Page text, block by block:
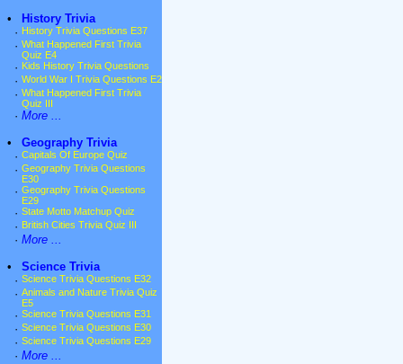
•
History Trivia
· History Trivia Questions E37
· What Happened First Trivia
Quiz E4
· Kids History Trivia Questions
· World War I Trivia Questions E2
· What Happened First Trivia
Quiz III
· More ...
•
Geography Trivia
· Capitals Of Europe Quiz
· Geography Trivia Questions
E30
· Geography Trivia Questions
E29
· State Motto Matchup Quiz
· British Cities Trivia Quiz III
· More ...
•
Science Trivia
· Science Trivia Questions E32
· Animals and Nature Trivia Quiz
E5
· Science Trivia Questions E31
· Science Trivia Questions E30
· Science Trivia Questions E29
· More ...